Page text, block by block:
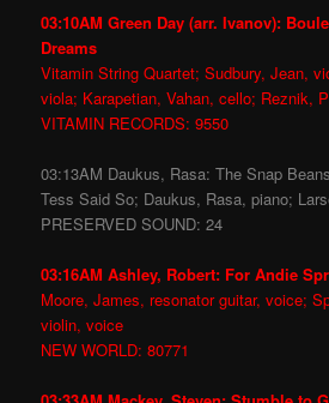
03:10AM Green Day (arr. Ivanov):
Dreams
Vitamin String Quartet; Sudbury, Jean,
viola; Karapetian, Vahan, cello; Reznik,
VITAMIN RECORDS: 9550
03:13AM Daukus, Rasa: The Snap
Tess Said So; Daukus, Rasa, piano;
PRESERVED SOUND: 24
03:16AM Ashley, Robert: For Andie
Moore, James, resonator guitar, voice;
violin, voice
NEW WORLD: 80771